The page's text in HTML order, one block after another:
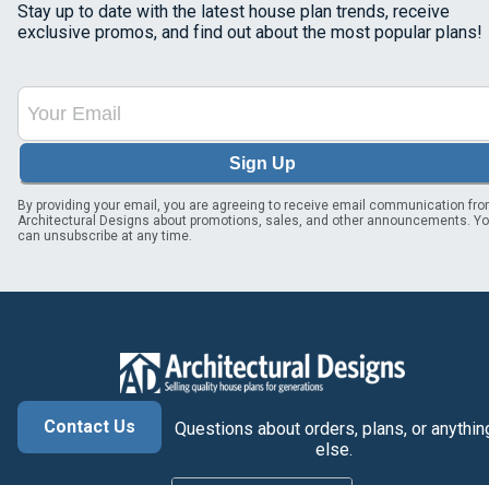
Stay up to date with the latest house plan trends, receive
exclusive promos, and find out about the most popular plans!
Sign Up
By providing your email, you are agreeing to receive email communication
Architectural Designs about promotions, sales, and other announcements.
can unsubscribe at any time.
Contact Us
Questions about orders, plans, or
else.